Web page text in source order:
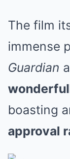
The film
immense
Guardian
boasting
approval